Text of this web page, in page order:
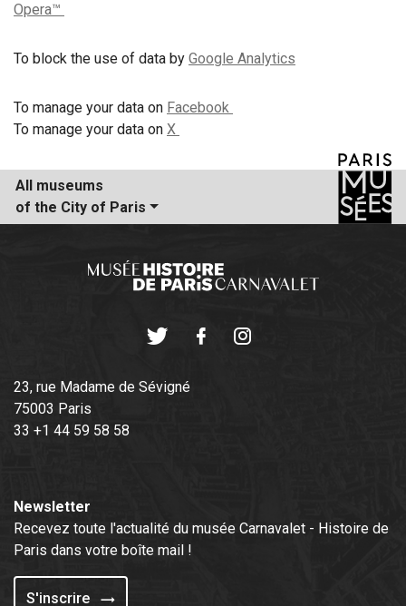
Opera™
To block the use of data by Google Analytics
To manage your data on Facebook
To manage your data on X
All museums
of the City of Paris
23, rue Madame de Sévigné
75003 Paris
33 +1 44 59 58 58
Newsletter
Recevez toute l'actualité du musée Carnavalet - Histoire de
Paris dans votre boîte mail !
S'inscrire